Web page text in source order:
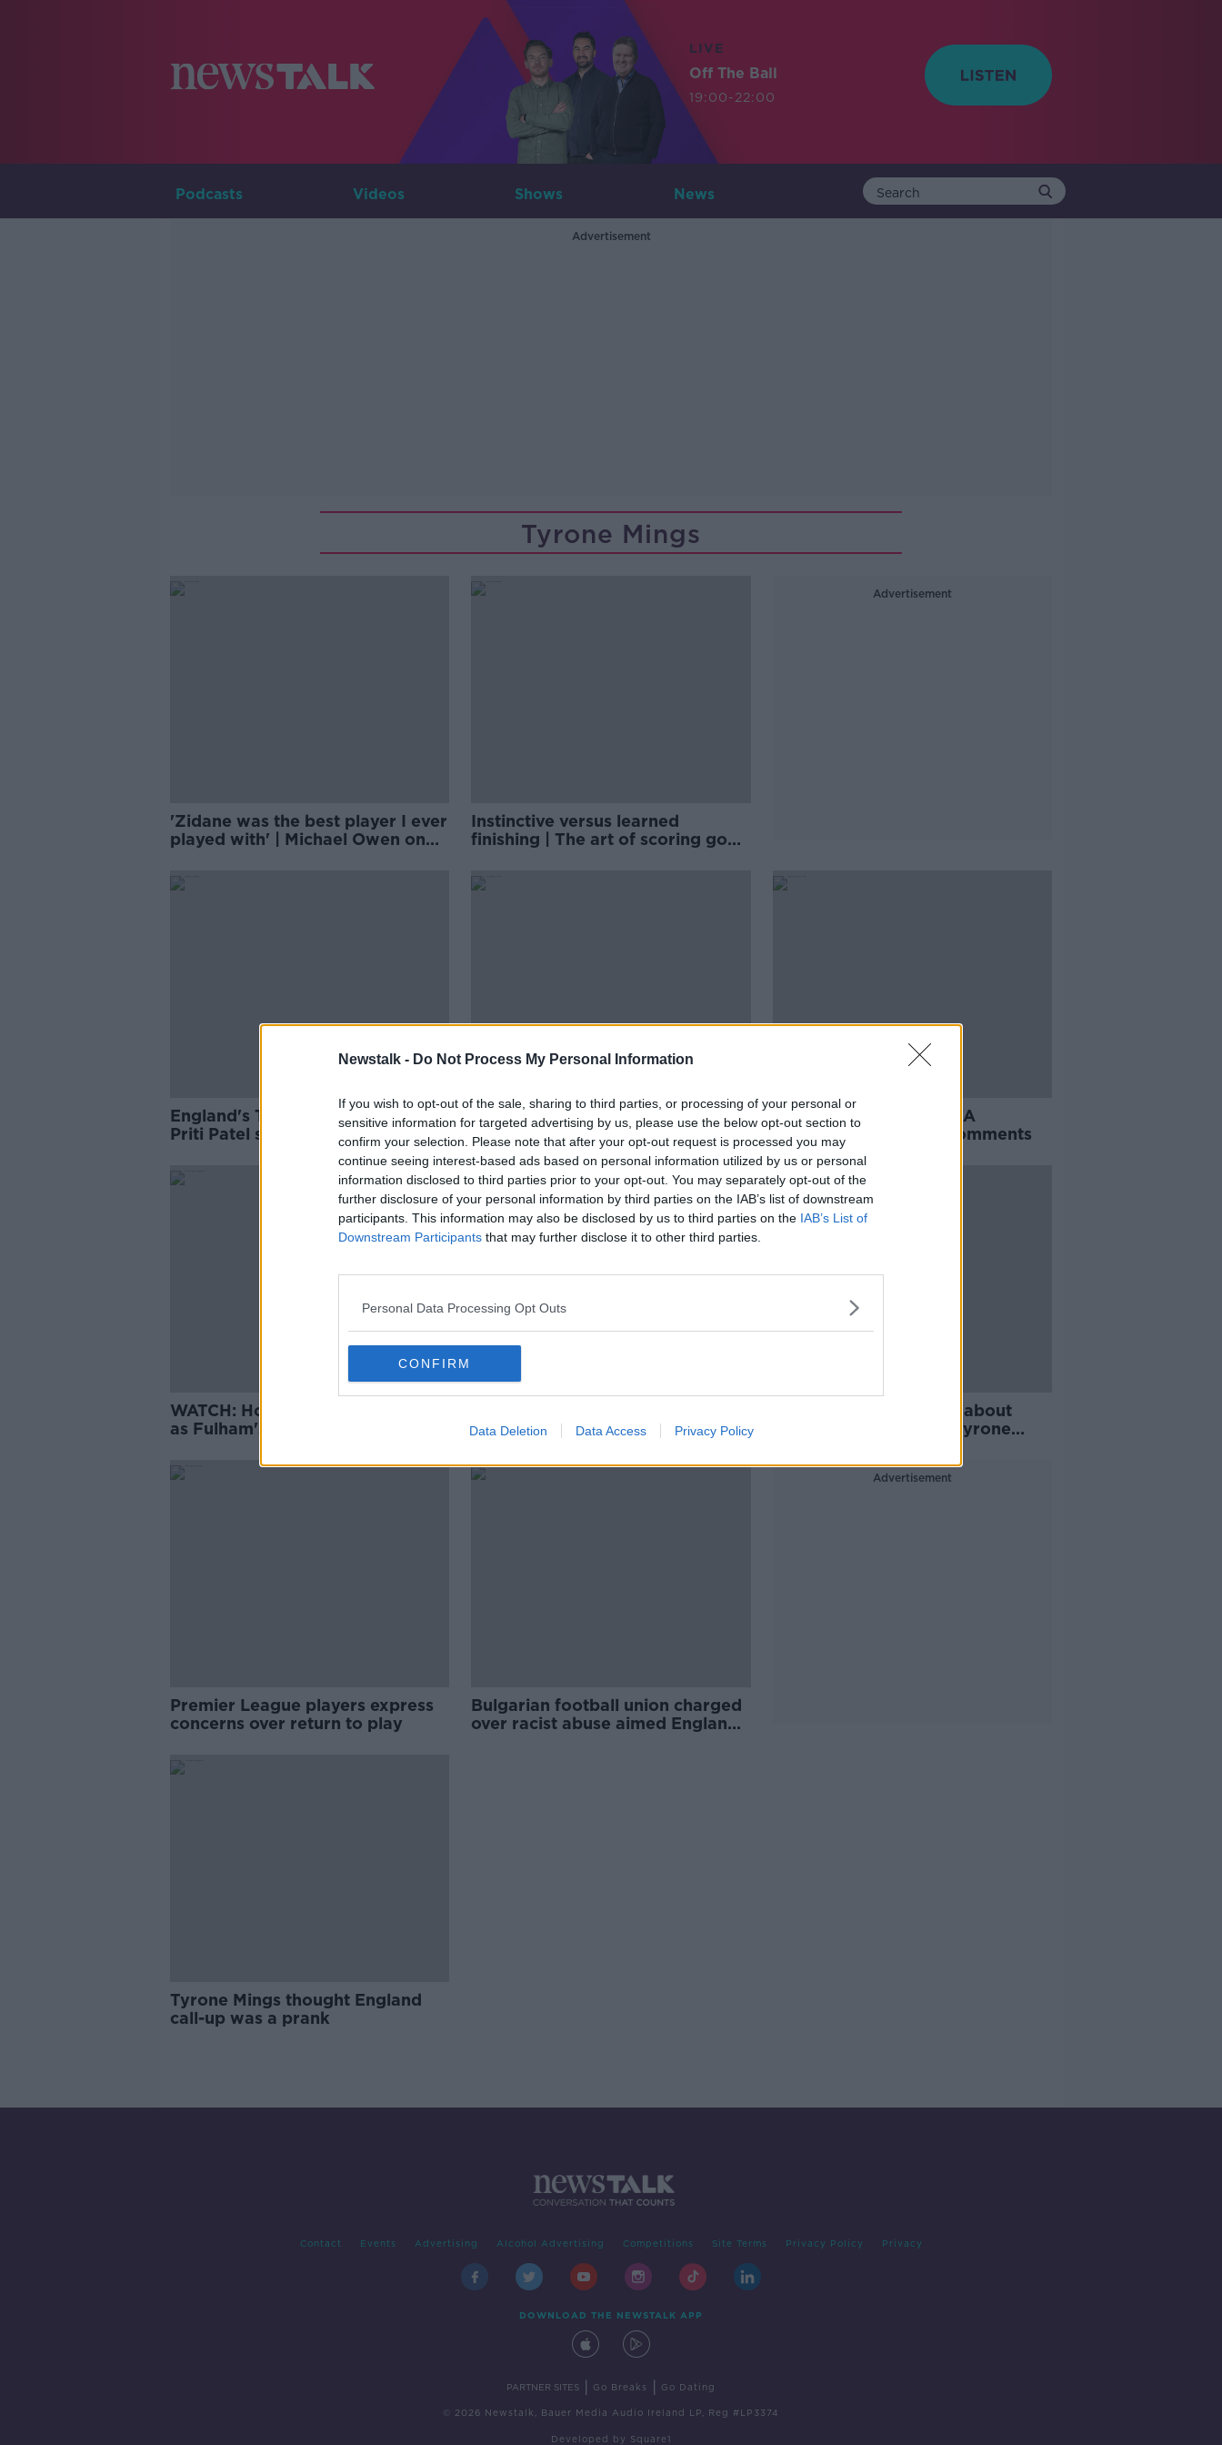
Newstalk - Do Not Process My Personal Information
If you wish to opt-out of the sale, sharing to third parties, or processing of your personal or
sensitive information for targeted advertising by us, please use the below opt-out section to
confirm your selection. Please note that after your opt-out request is processed you may
continue seeing interest-based ads based on personal information utilized by us or personal
information disclosed to third parties prior to your opt-out. You may separately opt-out of the
further disclosure of your personal information by third parties on the IAB’s list of downstream
participants. This information may also be disclosed by us to third parties on the IAB’s List of
Downstream Participants that may further disclose it to other third parties.
Personal Data Processing Opt Outs
CONFIRM
Data Deletion Data Access Privacy Policy
LIVE
Off The Ball
19:00-22:00
Podcasts Videos Shows News
Advertisement
Tyrone Mings
'Zidane was the best player I ever
played with' | Michael Owen on
Instinctive versus learned
finishing | The art of scoring goals
Advertisement
England's Tyrone Mings claims
Priti Patel stoked the fire of racist
Tyrone Mings says Priti Patel is
two-faced in backing England
knee-booers
Mings responds to ex-FA
chairman's offensive comments
WATCH: Hourihane among goals
as Fulham's nightmare start
red for this Watkins challenge?
Premier League return about
money, not integrity | Tyrone
Premier League players express
concerns over return to play
Bulgarian football union charged
over racist abuse aimed England
Advertisement
Tyrone Mings thought England
call-up was a prank
Contact Events Advertising Alcohol Advertising Competitions Site Terms Privacy Policy Privacy
DOWNLOAD THE NEWSTALK APP
PARTNER SITES Go Breaks Go Dating
© 2026 Newstalk, Bauer Media Audio Ireland LP, Reg #LP3374
Developed by Square1